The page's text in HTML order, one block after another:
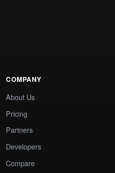
COMPANY
About Us
Pricing
Partners
Developers
Compare